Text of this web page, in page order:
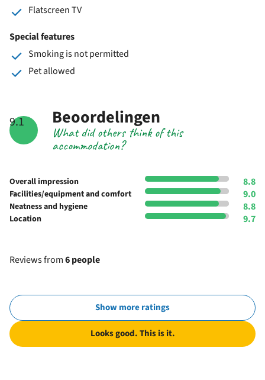
Flatscreen TV
Special features
Smoking is not permitted
Pet allowed
9.1
What did others think of this
accommodation?
Beoordelingen
Overall impression 8.8
Facilities/equipment and comfort 9.0
Neatness and hygiene 8.8
Location 9.7
Reviews from6 people
Show more ratings
Looks good. This is it.